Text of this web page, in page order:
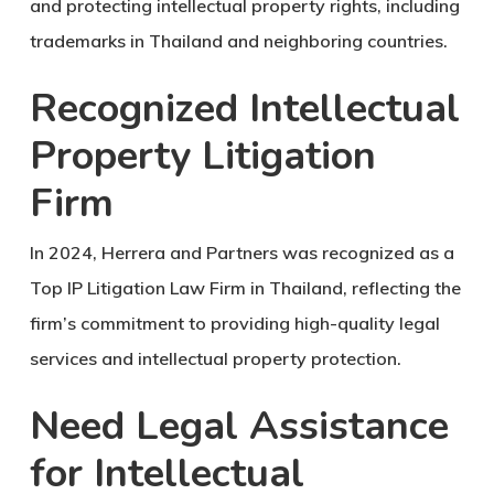
and protecting intellectual property rights, including
trademarks in Thailand and neighboring countries.
Recognized Intellectual
Property Litigation
Firm
In 2024, Herrera and Partners was recognized as a
Top IP Litigation Law Firm in Thailand, reflecting the
firm’s commitment to providing high-quality legal
services and intellectual property protection.
Need Legal Assistance
for Intellectual